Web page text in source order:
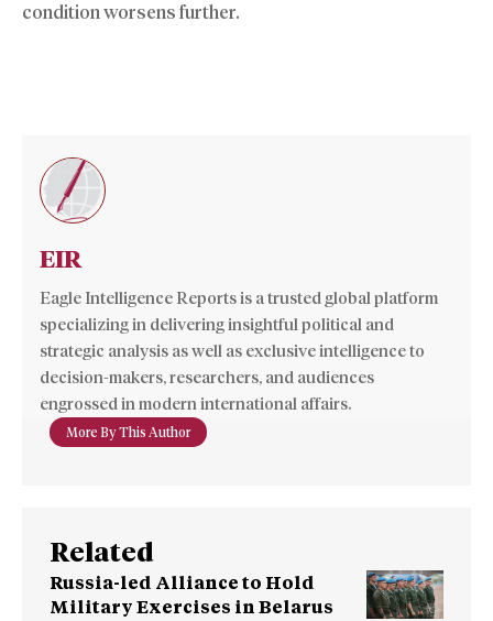
condition worsens further.
EIR
Eagle Intelligence Reports is a trusted global platform
specializing in delivering insightful political and
strategic analysis as well as exclusive intelligence to
decision-makers, researchers, and audiences
engrossed in modern international affairs.
More By This Author
Related
Russia-led Alliance to Hold
Military Exercises in Belarus